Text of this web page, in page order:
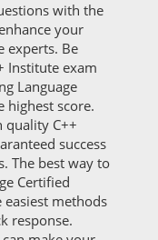
with the
your
experts. Be
Institute exam
Language
highest score.
quality C++
success
The best way to
Certified
easiest methods
response.